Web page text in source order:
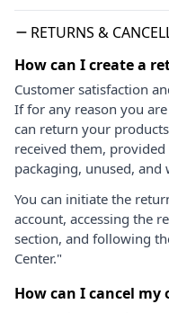
RETURNS &
How can I create a
Customer satisfaction
If for any reason you
can return your
received them,
packaging, unused, and
You can initiate the
account, accessing the
section, and following
Center."
How can I cancel my